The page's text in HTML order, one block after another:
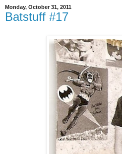
Monday, October 31, 2011
Batstuff #17